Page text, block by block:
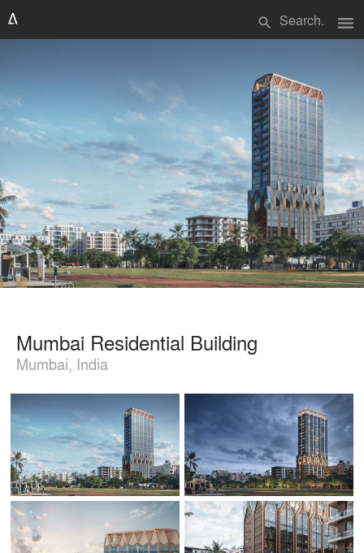
search menu
Mumbai Residential Building
Mumbai, India